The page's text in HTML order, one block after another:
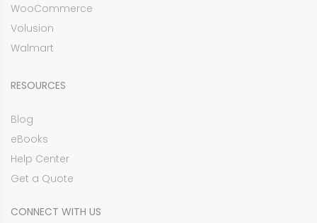
WooCommerce
Volusion
Walmart
RESOURCES
Blog
eBooks
Help Center
Get a Quote
CONNECT WITH US